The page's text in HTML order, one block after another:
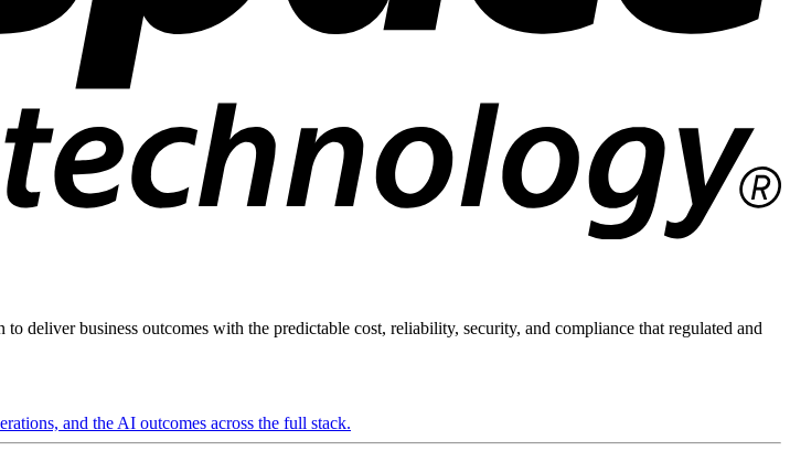
deliver business outcomes with the predictable cost, reliability, security, and compliance that regulated and
and the AI outcomes across the full stack.